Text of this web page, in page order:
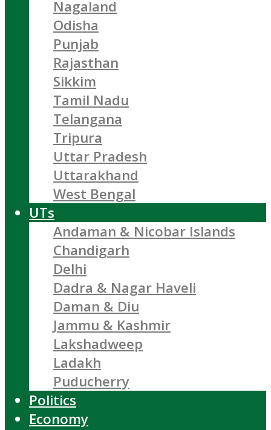
Nagaland
Odisha
Punjab
Rajasthan
Sikkim
Tamil Nadu
Telangana
Tripura
Uttar Pradesh
Uttarakhand
West Bengal
UTs
Andaman & Nicobar Islands
Chandigarh
Delhi
Dadra & Nagar Haveli
Daman & Diu
Jammu & Kashmir
Lakshadweep
Ladakh
Puducherry
Politics
Economy